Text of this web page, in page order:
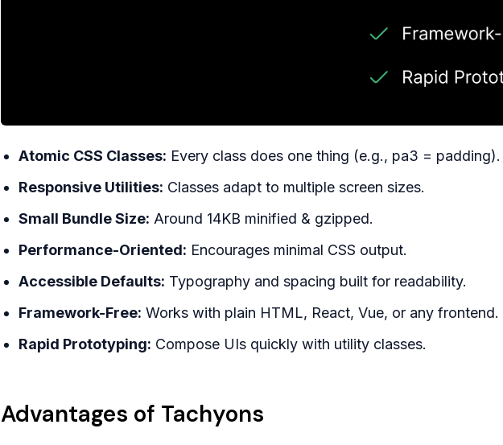
Atomic CSS Classes: Every class does one thing (e.g., pa3 = padding).
Responsive Utilities: Classes adapt to multiple screen sizes.
Small Bundle Size: Around 14KB minified & gzipped.
Performance-Oriented: Encourages minimal CSS output.
Accessible Defaults: Typography and spacing built for readability.
Framework-Free: Works with plain HTML, React, Vue, or any frontend.
Rapid Prototyping: Compose UIs quickly with utility classes.
Advantages of Tachyons